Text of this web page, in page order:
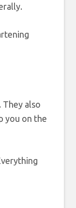
also
you on the